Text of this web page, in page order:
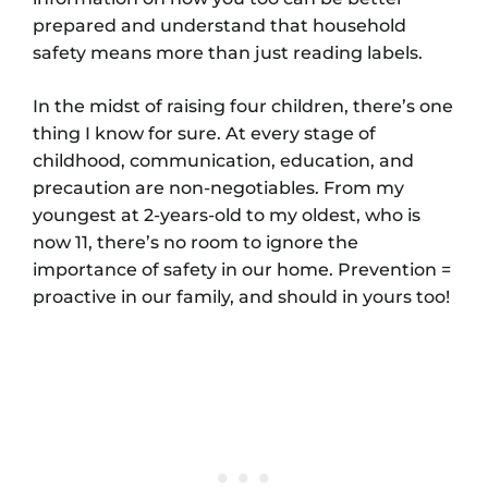
prepared and understand that household
safety means more than just reading labels.
In the midst of raising four children, there’s one
thing I know for sure. At every stage of
childhood, communication, education, and
precaution are non-negotiables. From my
youngest at 2-years-old to my oldest, who is
now 11, there’s no room to ignore the
importance of safety in our home. Prevention =
proactive in our family, and should in yours too!